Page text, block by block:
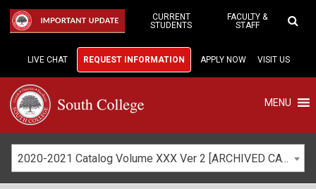
Main
IMPORTANT UPDATE
CURRENT
STUDENTS
FACULTY &
STAFF
LIVE CHAT REQUEST INFORMATION APPLY NOW VISIT US
MENU
2020-2021 Catalog Volume XXX Ver 2 [ARCHIVED CATALOG]